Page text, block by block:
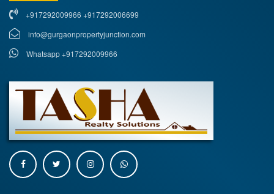
+917292009966 +917292006699
info@gurgaonpropertyjunction.com
Whatsapp +917292009966